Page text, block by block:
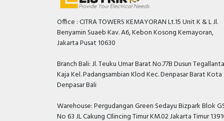
Office : CITRA TOWERS KEMAYORAN Lt.15 Unit K & L Jl.
Benyamin Suaeb Kav. A6, Kebon Kosong Kemayoran,
Jakarta Pusat 10630
Branch Bali: Jl. Teuku Umar Barat No.77B Dusun
Kaja Kel. Padangsambian Klod Kec. Denpasar Barat Kota
Denpasar Bali
Warehouse: Pergudangan Green Sedayu Bizpark Blok
No 63 JL Cakung CIlincing Timur KM.02 Jakarta Timur